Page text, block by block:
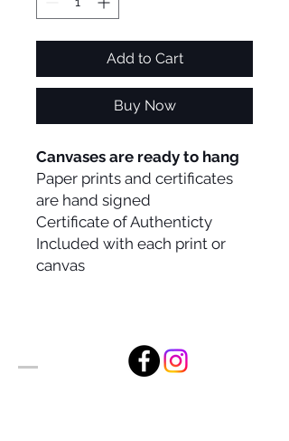
Add to Cart
Buy Now
Canvases are ready to hang
Paper prints and certificates
are hand signed
Certificate of Authenticty
Included with each print or
canvas